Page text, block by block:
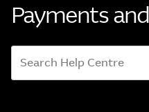
Payments